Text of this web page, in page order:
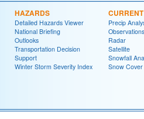
HAZARDS
Detailed Hazards Viewer
National Briefing
Outlooks
Transportation Decision
Support
Winter Storm Severity Index
Precip
Observations
Radar
Satellite
Snowfall
Snow Cover